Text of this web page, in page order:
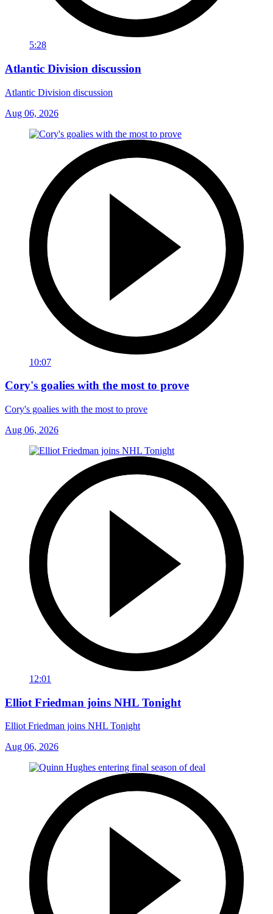
5:28
Atlantic Division discussion
Atlantic Division discussion
Aug 06, 2026
10:07
Cory's goalies with the most to prove
Cory's goalies with the most to prove
Aug 06, 2026
12:01
Elliot Friedman joins NHL Tonight
Elliot Friedman joins NHL Tonight
Aug 06, 2026